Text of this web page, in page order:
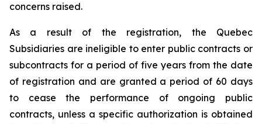
concerns raised.
As a result of the registration, the Quebec
Subsidiaries are ineligible to enter public contracts or
subcontracts for a period of five years from the date
of registration and are granted a period of 60 days
to cease the performance of ongoing public
contracts, unless a specific authorization is obtained